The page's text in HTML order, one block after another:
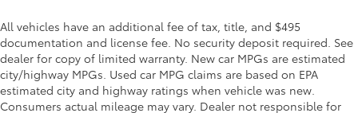
All vehicles have an additional fee of tax, title, and $495
documentation and license fee. No security deposit required. See
dealer for copy of limited warranty. New car MPGs are estimated
city/highway MPGs. Used car MPG claims are based on EPA
estimated city and highway ratings when vehicle was new.
Consumers actual mileage may vary. Dealer not responsible for